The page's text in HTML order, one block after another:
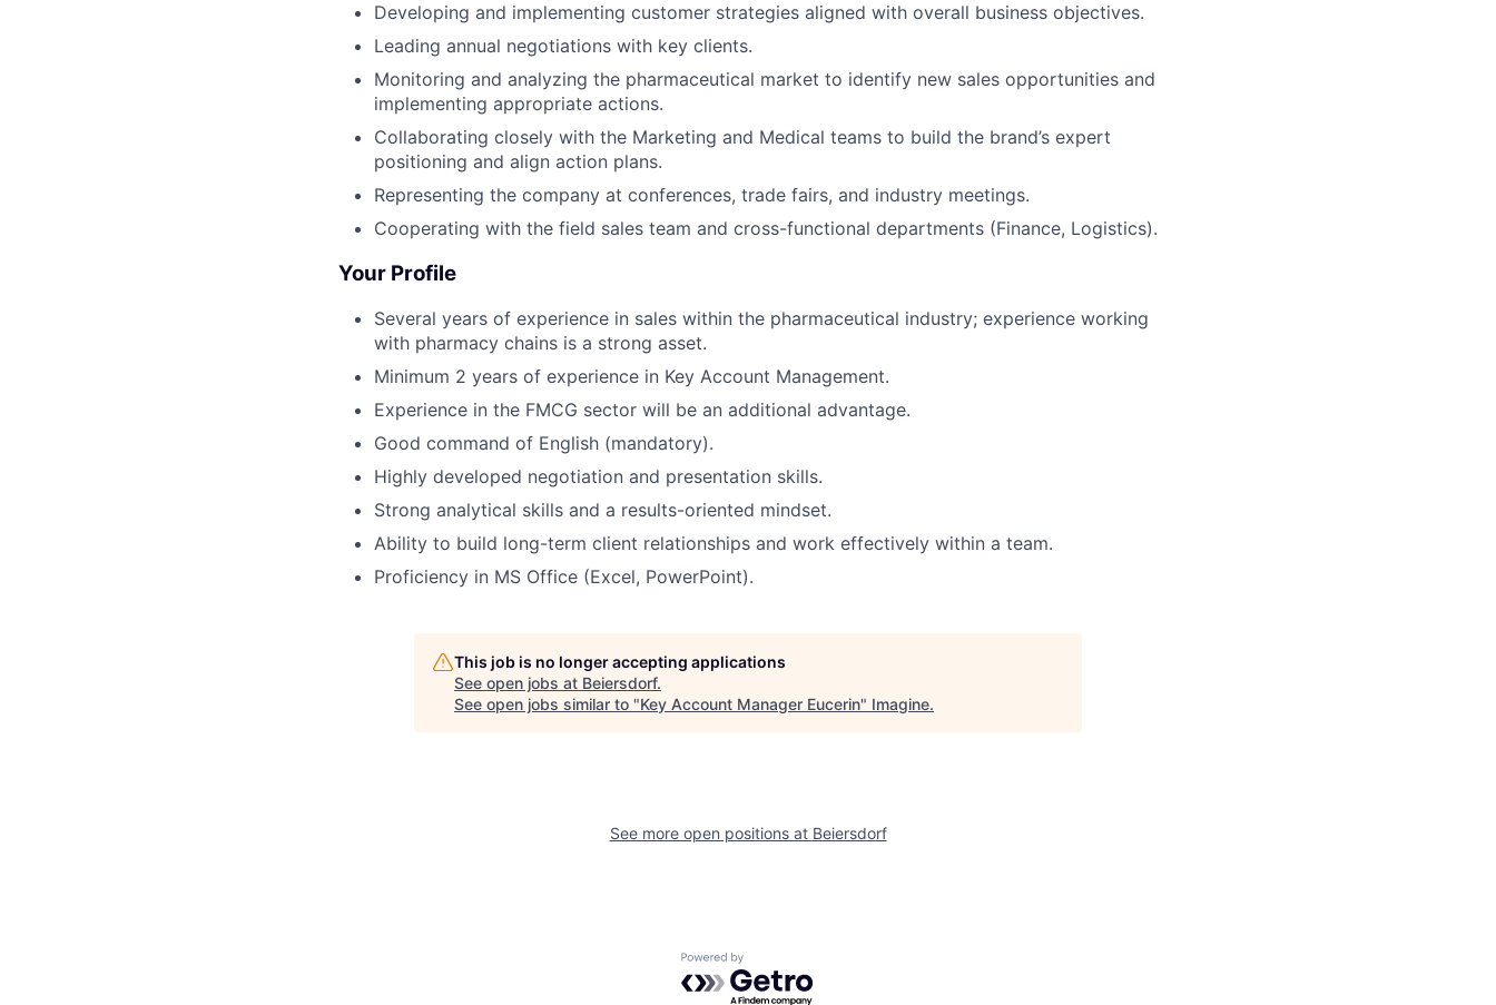
Developing and implementing customer strategies aligned with overall business objectives.
Leading annual negotiations with key clients.
Monitoring and analyzing the pharmaceutical market to identify new sales opportunities and
implementing appropriate actions.
Collaborating closely with the Marketing and Medical teams to build the brand’s expert
positioning and align action plans.
Representing the company at conferences, trade fairs, and industry meetings.
Cooperating with the field sales team and cross-functional departments (Finance, Logistics).
Your Profile
Several years of experience in sales within the pharmaceutical industry; experience working
with pharmacy chains is a strong asset.
Minimum 2 years of experience in Key Account Management.
Experience in the FMCG sector will be an additional advantage.
Good command of English (mandatory).
Highly developed negotiation and presentation skills.
Strong analytical skills and a results-oriented mindset.
Ability to build long-term client relationships and work effectively within a team.
Proficiency in MS Office (Excel, PowerPoint).
This job is no longer accepting applications
See open jobs at Beiersdorf.
See open jobs similar to "Key Account Manager Eucerin" Imagine.
See more open positions at Beiersdorf
Powered by Getro.com